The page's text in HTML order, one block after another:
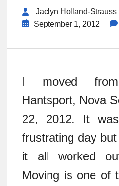
Jaclyn Holland-Strauss
September 1, 2012
I moved
Hantsport, Nova
22, 2012. It
frustrating day
it all worked
Moving is one of